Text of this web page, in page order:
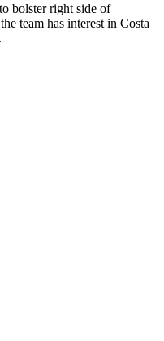
bolster right side of
team has interest in Costa